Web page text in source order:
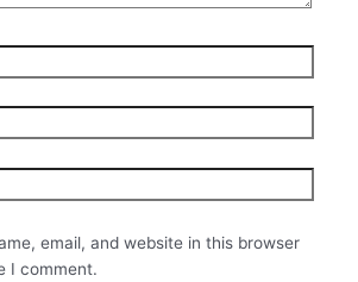
email, and website in this browser
I comment.